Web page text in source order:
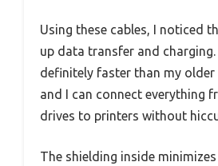
Using these cables, I noticed
up data transfer and charging.
definitely faster than my older
and I can connect everything
drives to printers without
The shielding inside minimizes